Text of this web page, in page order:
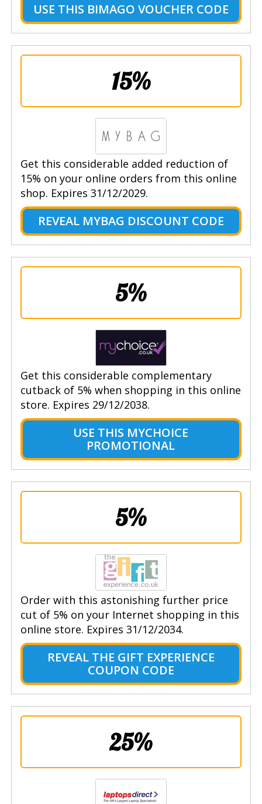
USE THIS BIMAGO VOUCHER CODE
15%
Get this considerable added reduction of
15% on your online orders from this online
shop. Expires 31/12/2029.
REVEAL MYBAG DISCOUNT CODE
5%
Get this considerable complementary
cutback of 5% when shopping in this online
store. Expires 29/12/2038.
USE THIS MYCHOICE
PROMOTIONAL
5%
Order with this astonishing further price
cut of 5% on your Internet shopping in this
online store. Expires 31/12/2034.
REVEAL THE GIFT EXPERIENCE
COUPON CODE
25%